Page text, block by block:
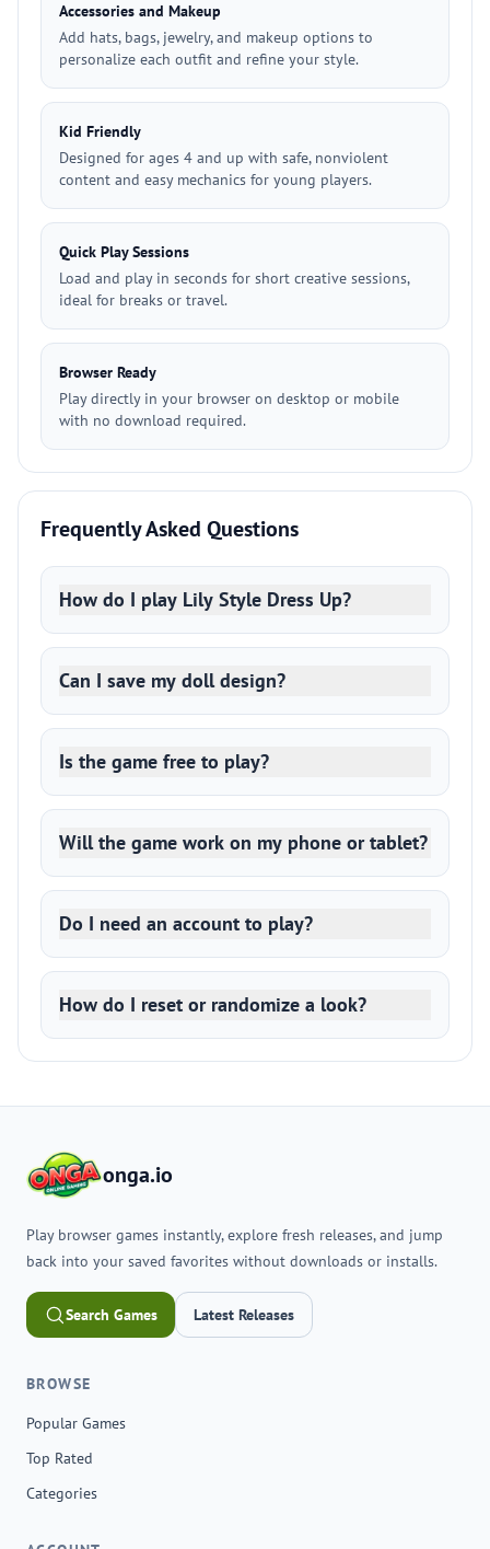
Accessories and Makeup
Add hats, bags, jewelry, and makeup options to
personalize each outfit and refine your style.
Kid Friendly
Designed for ages 4 and up with safe, nonviolent
content and easy mechanics for young players.
Quick Play Sessions
Load and play in seconds for short creative sessions,
ideal for breaks or travel.
Browser Ready
Play directly in your browser on desktop or mobile
with no download required.
Frequently Asked Questions
How do I play Lily Style Dress Up?
Can I save my doll design?
Is the game free to play?
Will the game work on my phone or tablet?
Do I need an account to play?
How do I reset or randomize a look?
onga.io
Play browser games instantly, explore fresh releases, and jump
back into your saved favorites without downloads or installs.
Search Games Latest Releases
BROWSE
Popular Games
Top Rated
Categories